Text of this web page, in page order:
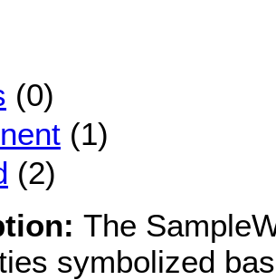
(0)
(1)
(2)
The
symbolized